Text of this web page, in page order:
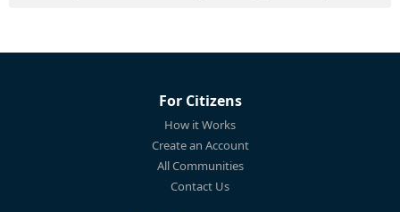
For Citizens
How it Works
Create an Account
All Communities
Contact Us